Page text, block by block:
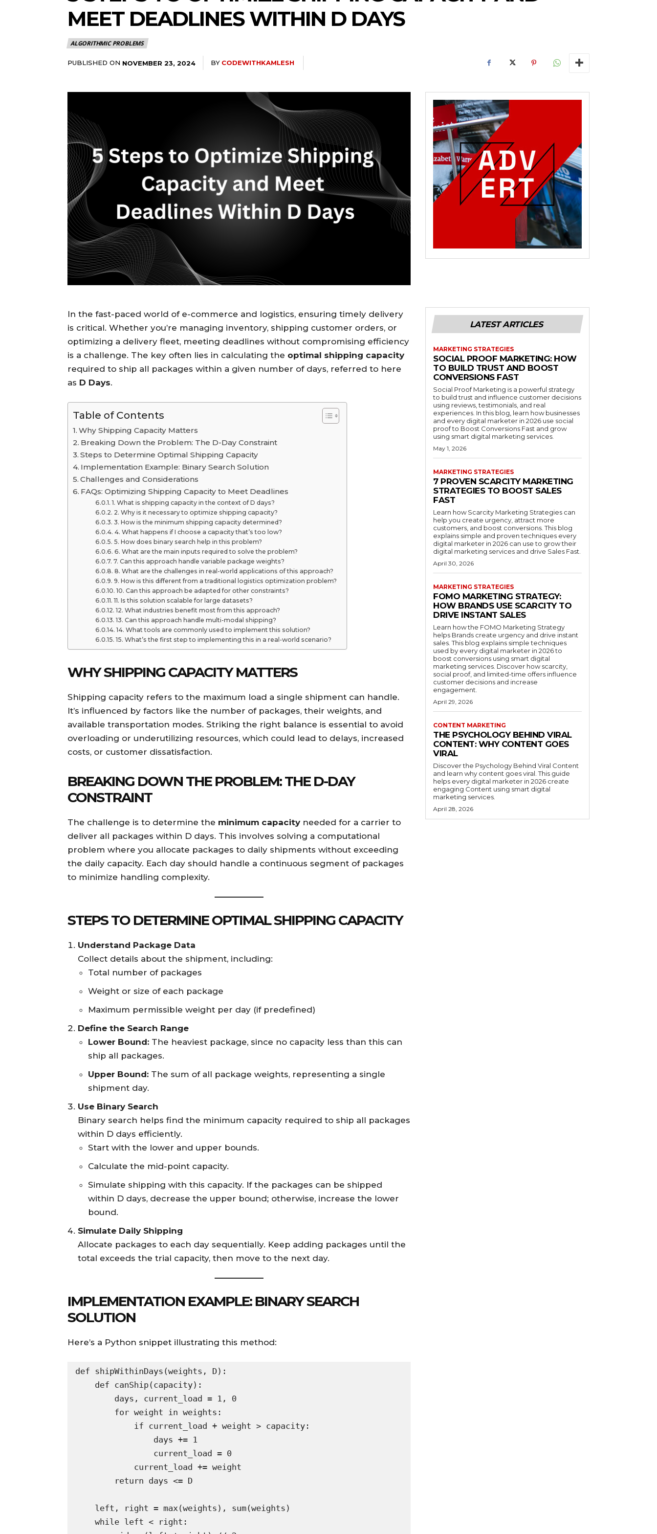
MEET DEADLINES WITHIN D DAYS
ALGORITHMIC PROBLEMS
PUBLISHED ON NOVEMBER 23, 2024 BY CODEWITHKAMLESH
In the fast-paced world of e-commerce and logistics, ensuring timely delivery
is critical. Whether you’re managing inventory, shipping customer orders, or
optimizing a delivery fleet, meeting deadlines without compromising efficiency
is a challenge. The key often lies in calculating the optimal shipping capacity
required to ship all packages within a given number of days, referred to here
as D Days.
Table of Contents
Why Shipping Capacity Matters
Breaking Down the Problem: The D-Day Constraint
Steps to Determine Optimal Shipping Capacity
Implementation Example: Binary Search Solution
Challenges and Considerations
FAQs: Optimizing Shipping Capacity to Meet Deadlines
1. What is shipping capacity in the context of D days?
2. Why is it necessary to optimize shipping capacity?
3. How is the minimum shipping capacity determined?
4. What happens if I choose a capacity that’s too low?
5. How does binary search help in this problem?
6. What are the main inputs required to solve the problem?
7. Can this approach handle variable package weights?
8. What are the challenges in real-world applications of this approach?
9. How is this different from a traditional logistics optimization problem?
10. Can this approach be adapted for other constraints?
11. Is this solution scalable for large datasets?
12. What industries benefit most from this approach?
13. Can this approach handle multi-modal shipping?
14. What tools are commonly used to implement this solution?
15. What’s the first step to implementing this in a real-world scenario?
WHY SHIPPING CAPACITY MATTERS
Shipping capacity refers to the maximum load a single shipment can handle.
It’s influenced by factors like the number of packages, their weights, and
available transportation modes. Striking the right balance is essential to avoid
overloading or underutilizing resources, which could lead to delays, increased
costs, or customer dissatisfaction.
BREAKING DOWN THE PROBLEM: THE D-DAY
CONSTRAINT
The challenge is to determine the minimum capacity needed for a carrier to
deliver all packages within D days. This involves solving a computational
problem where you allocate packages to daily shipments without exceeding
the daily capacity. Each day should handle a continuous segment of packages
to minimize handling complexity.
STEPS TO DETERMINE OPTIMAL SHIPPING CAPACITY
Understand Package Data
Collect details about the shipment, including:
Total number of packages
Weight or size of each package
Maximum permissible weight per day (if predefined)
Define the Search Range
Lower Bound: The heaviest package, since no capacity less than this can
ship all packages.
Upper Bound: The sum of all package weights, representing a single
shipment day.
Use Binary Search
Binary search helps find the minimum capacity required to ship all packages
within D days efficiently.
Start with the lower and upper bounds.
Calculate the mid-point capacity.
Simulate shipping with this capacity. If the packages can be shipped
within D days, decrease the upper bound; otherwise, increase the lower
bound.
Simulate Daily Shipping
Allocate packages to each day sequentially. Keep adding packages until the
total exceeds the trial capacity, then move to the next day.
IMPLEMENTATION EXAMPLE: BINARY SEARCH
SOLUTION
Here’s a Python snippet illustrating this method:
def shipWithinDays(weights, D):
LATEST ARTICLES
MARKETING STRATEGIES
SOCIAL PROOF MARKETING: HOW
TO BUILD TRUST AND BOOST
CONVERSIONS FAST
Social Proof Marketing is a powerful strategy
to build trust and influence customer decisions
using reviews, testimonials, and real
experiences. In this blog, learn how businesses
and every digital marketer in 2026 use social
proof to Boost Conversions Fast and grow
using smart digital marketing services.
May 1, 2026
MARKETING STRATEGIES
7 PROVEN SCARCITY MARKETING
STRATEGIES TO BOOST SALES
FAST
Learn how Scarcity Marketing Strategies can
help you create urgency, attract more
customers, and boost conversions. This blog
explains simple and proven techniques every
digital marketer in 2026 can use to grow their
digital marketing services and drive Sales Fast.
April 30, 2026
MARKETING STRATEGIES
FOMO MARKETING STRATEGY:
HOW BRANDS USE SCARCITY TO
DRIVE INSTANT SALES
Learn how the FOMO Marketing Strategy
helps Brands create urgency and drive instant
sales. This blog explains simple techniques
used by every digital marketer in 2026 to
boost conversions using smart digital
marketing services. Discover how scarcity,
social proof, and limited-time offers influence
customer decisions and increase
engagement.
April 29, 2026
CONTENT MARKETING
THE PSYCHOLOGY BEHIND VIRAL
CONTENT: WHY CONTENT GOES
VIRAL
Discover the Psychology Behind Viral Content
and learn why content goes viral. This guide
helps every digital marketer in 2026 create
engaging Content using smart digital
marketing services.
April 28, 2026